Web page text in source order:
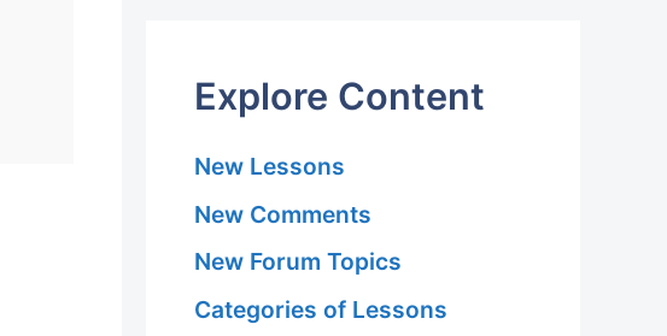
Explore Content
New Lessons
New Comments
New Forum Topics
Categories of Lessons